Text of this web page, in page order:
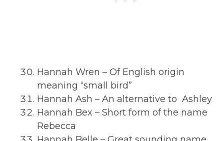
Hannah Wren – Of English origin
meaning “small bird”
Hannah Ash – An alternative to Ashley
Hannah Bex – Short form of the name
Rebecca